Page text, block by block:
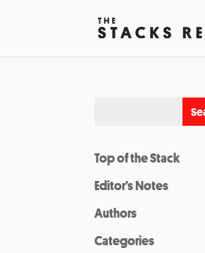
Top of the Stack
Editor’s Notes
Authors
Categories